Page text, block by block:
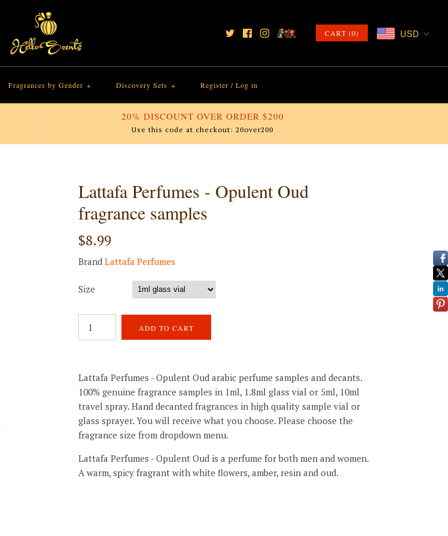
CART (0) USD
Fragrances by Gender + Discovery Sets + Register / Log in
20% DISCOUNT OVER ORDER $200
Use this code at checkout: 20over200
Lattafa Perfumes - Opulent Oud
fragrance samples
$8.99
Brand Lattafa Perfumes
Size
Lattafa Perfumes - Opulent Oud arabic perfume samples and decants.
100% genuine fragrance samples in 1ml, 1.8ml glass vial or 5ml, 10ml
travel spray. Hand decanted fragrances in high quality sample vial or
glass sprayer. You will receive what you choose. Please choose the
fragrance size from dropdown menu.
Lattafa Perfumes - Opulent Oud is a perfume for both men and women.
A warm, spicy fragrant with white flowers, amber, resin and oud.